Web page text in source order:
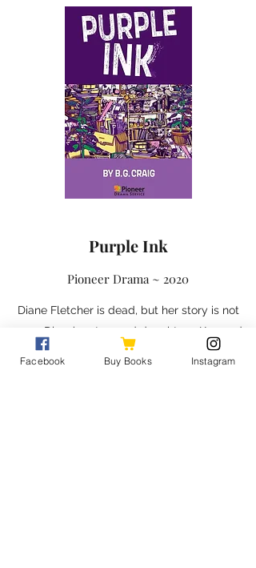
Purple Ink
Pioneer Drama ~ 2020
Diane Fletcher is dead, but her story is not
over. Diane’s estranged daughters, Kay and
Melody, have arrived to clean out their
Facebook Buy Books Instagram